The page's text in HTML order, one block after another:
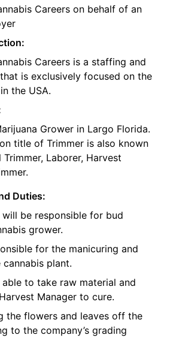
Careers on behalf of an
Careers is a staffing and
is exclusively focused on the
the USA.
Grower in Largo Florida.
title of Trimmer is also known
Trimmer, Laborer, Harvest
Duties:
will be responsible for bud
grower.
for the manicuring and
plant.
to take raw material and
Manager to cure.
the flowers and leaves off the
to the company’s grading